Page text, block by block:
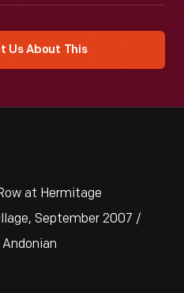
Us About This
at Hermitage
September 2007 /